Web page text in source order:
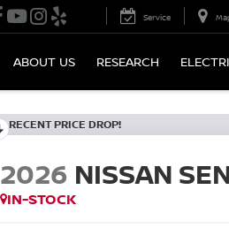
Service
ABOUT US RESEARCH
RECENT PRICE DROP!
2026 NISSAN
IN-STOCK